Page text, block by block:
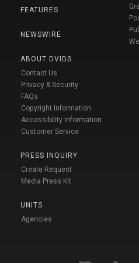
FEATURES
NEWSWIRE
ABOUT DVIDS
Contact Us
Privacy & Security
FAQs
Copyright Information
Accessibility Information
Customer Service
PRESS INQUIRY
Create Request
Media Press Kit
UNITS
Agencies